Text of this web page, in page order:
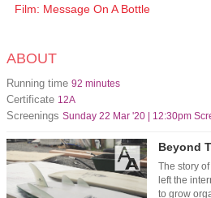
Film: Message On A Bottle
ABOUT
Running time 92 minutes
Certificate 12A
Screenings Sunday 22 Mar '20 | 12:30pm
Beyond
The story
left the
to grow